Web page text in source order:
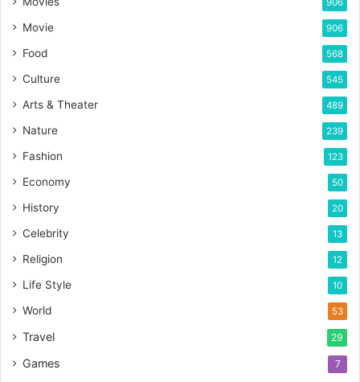
906
Movie 906
Food 568
Culture 545
Arts & Theater 489
Nature 239
Fashion 123
Economy 50
History 20
Celebrity 13
Religion 12
Life Style 10
World 53
Travel 29
Games 7